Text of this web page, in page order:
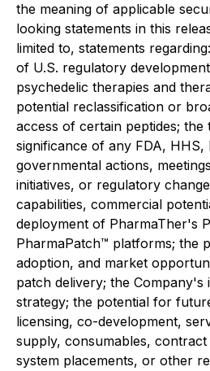
the meaning of applicable
looking statements in this
limited to, statements
of U.S. regulatory
psychedelic therapies and
potential reclassification or
access of certain peptides;
significance of any FDA,
governmental actions,
initiatives, or regulatory
capabilities, commercial
deployment of PharmaTher's
PharmaPatch™ platforms; the
adoption, and market
patch delivery; the
strategy; the potential for
licensing, co-development,
supply, consumables,
system placements, or other